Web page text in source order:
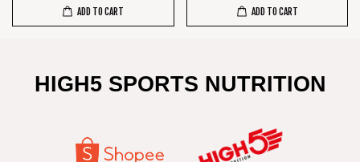
ADD TO CART ADD TO CART
HIGH5 SPORTS NUTRITION